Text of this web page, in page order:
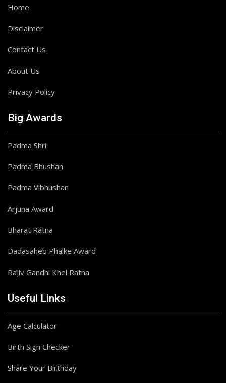
Home
Disclaimer
Contact Us
About Us
Privacy Policy
Big Awards
Padma Shri
Padma Bhushan
Padma Vibhushan
Arjuna Award
Bharat Ratna
Dadasaheb Phalke Award
Rajiv Gandhi Khel Ratna
Useful Links
Age Calculator
Birth Sign Checker
Share Your Birthday